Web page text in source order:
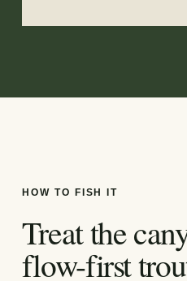
HOW TO FISH IT
Treat the
flow-first